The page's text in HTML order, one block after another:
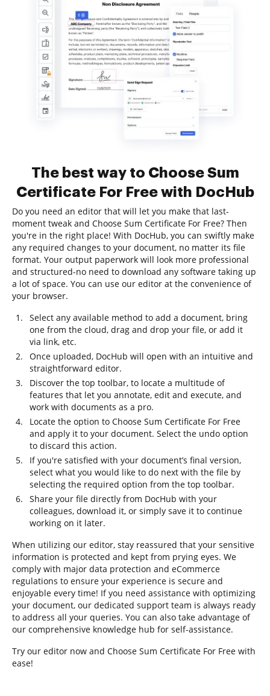
The best way to Choose Sum
Certificate For Free with DocHub
Do you need an editor that will let you make that last-
moment tweak and Choose Sum Certificate For Free? Then
you're in the right place! With DocHub, you can swiftly make
any required changes to your document, no matter its file
format. Your output paperwork will look more professional
and structured-no need to download any software taking up
a lot of space. You can use our editor at the convenience of
your browser.
Select any available method to add a document, bring
one from the cloud, drag and drop your file, or add it
via link, etc.
Once uploaded, DocHub will open with an intuitive and
straightforward editor.
Discover the top toolbar, to locate a multitude of
features that let you annotate, edit and execute, and
work with documents as a pro.
Locate the option to Choose Sum Certificate For Free
and apply it to your document. Select the undo option
to discard this action.
If you're satisfied with your document’s final version,
select what you would like to do next with the file by
selecting the required option from the top toolbar.
Share your file directly from DocHub with your
colleagues, download it, or simply save it to continue
working on it later.
When utilizing our editor, stay reassured that your sensitive
information is protected and kept from prying eyes. We
comply with major data protection and eCommerce
regulations to ensure your experience is secure and
enjoyable every time! If you need assistance with optimizing
your document, our dedicated support team is always ready
to address all your queries. You can also take advantage of
our comprehensive knowledge hub for self-assistance.
Try our editor now and Choose Sum Certificate For Free with
ease!